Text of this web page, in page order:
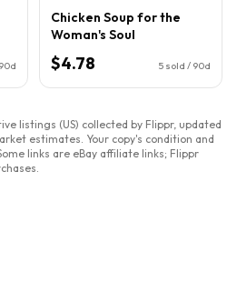
Chicken Soup for the
Woman's Soul
$4.78 5 sold / 90d
listings (US) collected by Flippr, updated
estimates. Your copy's condition and
links are eBay affiliate links; Flippr